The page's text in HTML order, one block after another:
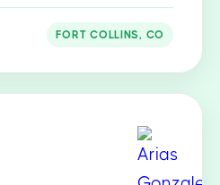
FORT COLLINS, CO